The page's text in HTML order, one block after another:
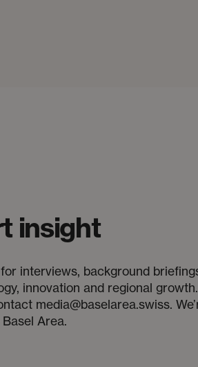
insight
interviews, background
innovation and regional
media@baselarea.swiss.
Area.